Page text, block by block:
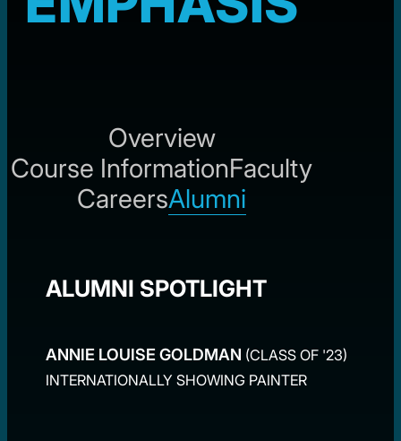
Overview
Course InformationFaculty
CareersAlumni
ALUMNI SPOTLIGHT
ANNIE LOUISE GOLDMAN (CLASS OF '23)
INTERNATIONALLY SHOWING PAINTER